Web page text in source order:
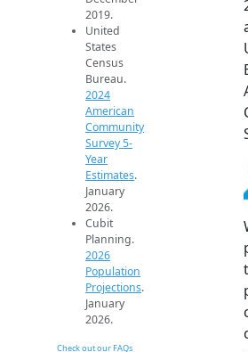
2019.
United
States
Census
Bureau.
2024
American
Community
Survey 5-
Year
Estimates.
January
2026.
Cubit
Planning.
2026
Population
Projections.
January
2026.
Check out our FAQs